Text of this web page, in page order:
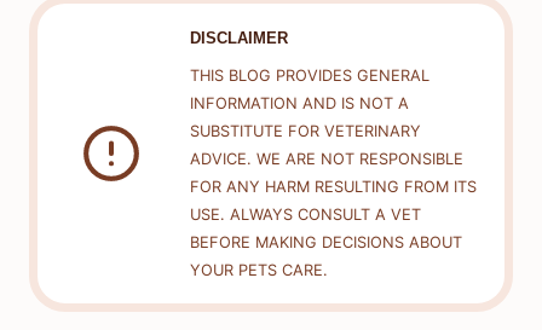
DISCLAIMER
THIS BLOG PROVIDES GENERAL
INFORMATION AND IS NOT A
SUBSTITUTE FOR VETERINARY
ADVICE. WE ARE NOT RESPONSIBLE
FOR ANY HARM RESULTING FROM ITS
USE. ALWAYS CONSULT A VET
BEFORE MAKING DECISIONS ABOUT
YOUR PETS CARE.